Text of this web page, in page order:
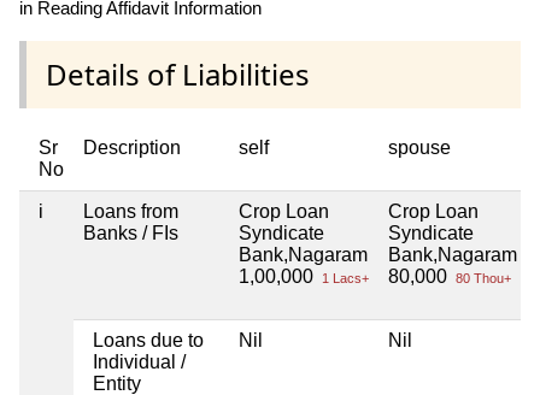
in Reading Affidavit Information
Details of Liabilities
Sr
No
Description self spouse
i
Loans from
Banks / FIs
Crop Loan
Syndicate
Bank,Nagaram
1,00,000
1 Lacs+
Crop Loan
Syndicate
Bank,Nagaram
80,000 80 Thou+
Loans due to
Individual /
Entity
Nil Nil